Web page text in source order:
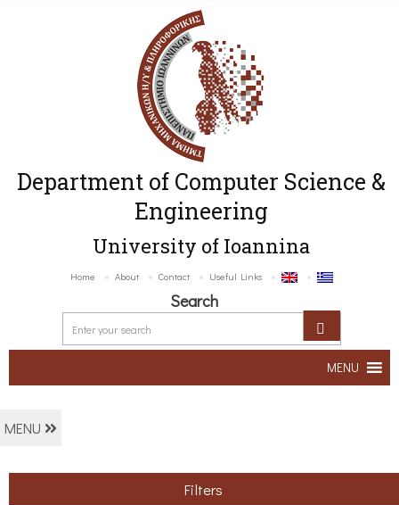
Department of Computer Science &
Engineering
University of Ioannina
Home About Contact Useful Links
Search
MENU
MENU
Filters